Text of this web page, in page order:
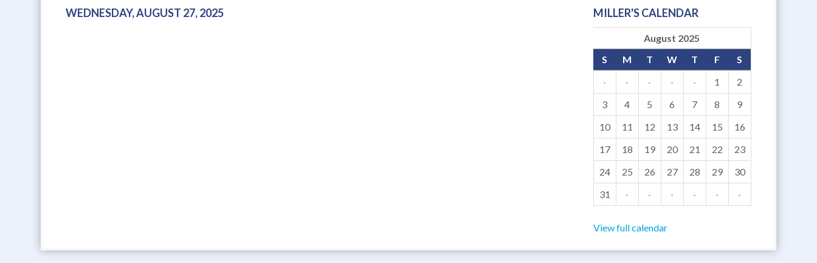
WEDNESDAY, AUGUST 27, 2025 MILLER'S CALENDAR
August 2025
S
M T W T F
S
·
· · · · 1
2
3
4 5 6 7 8
9
10
11 12 13 14 15
16
17
18 19 20 21 22
23
24
25 26 27 28 29
30
31
· · · · · ·
View full calendar